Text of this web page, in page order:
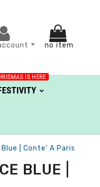
no item
IS HERE
| Conte' A Paris
BLUE |